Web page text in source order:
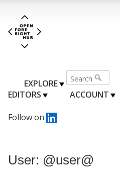
EXPLORE
EDITORS
ACCOUNT
Follow on
User: @user@